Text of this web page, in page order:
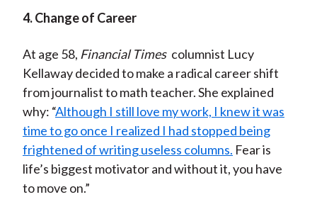
4. Change of Career
At age 58, Financial Times columnist Lucy
Kellaway decided to make a radical career shift
from journalist to math teacher. She explained
why: “Although I still love my work, I knew it was
time to go once I realized I had stopped being
frightened of writing useless columns. Fear is
life’s biggest motivator and without it, you have
to move on.”